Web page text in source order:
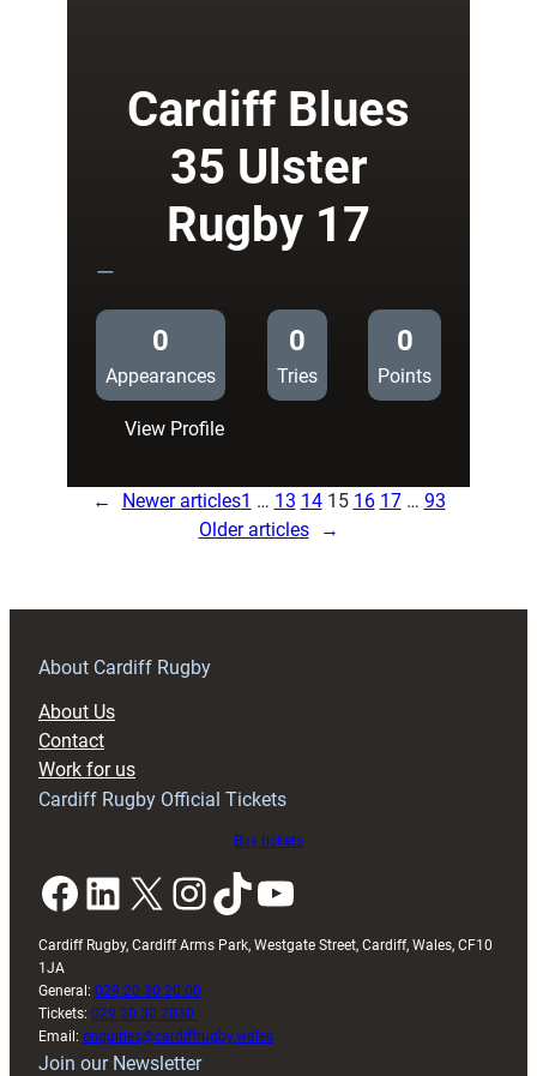
17
Cardiff Blues
35 Ulster
Rugby 17
—
0
Appearances
0
Tries
0
Points
View Profile:
Blues
35
Ulster
← Newer articles1 … 13 14 15 16 17 … 93
Older articles
→
About Cardiff Rugby
About Us
Contact
Work for us
Cardiff Rugby Official Tickets
Buy tickets
Facebook LinkedIn X InstagramTikTok YouTube
Cardiff Rugby, Cardiff Arms Park, Westgate Street, Cardiff, Wales, CF10
1JA
General: 029 20 30 20 00
Tickets: 029 20 30 2030
Email: enquiries@cardiffrugby.wales
Join our Newsletter